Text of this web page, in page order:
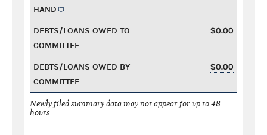
HAND
DEBTS/LOANS OWED TO
COMMITTEE
$0.00
DEBTS/LOANS OWED BY
COMMITTEE
$0.00
Newly filed summary data may not appear for up to 48
hours.